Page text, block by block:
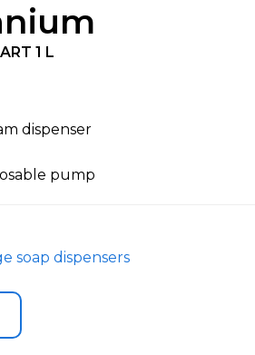
1 L
dispenser
pump
soap dispensers